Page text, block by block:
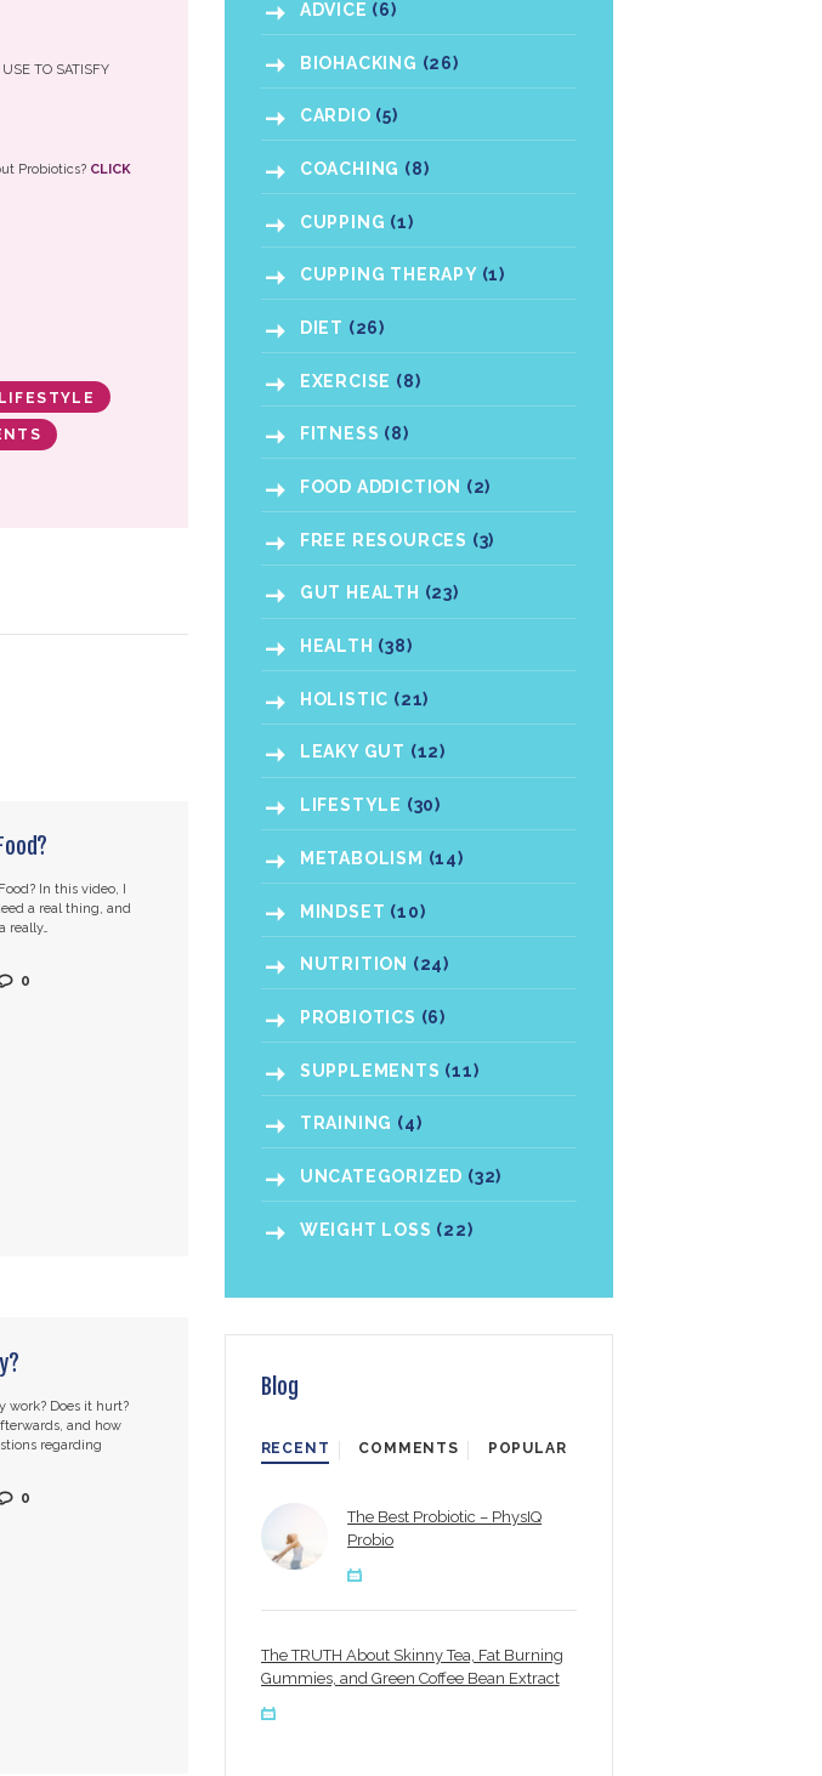
TO SATISFY
Probiotics? CLICK
LIFESTYLE
In this video, I
a real thing, and
really…
0
work? Does it hurt?
and how
regarding
0
ADVICE (6)
BIOHACKING (26)
CARDIO (5)
COACHING (8)
CUPPING (1)
CUPPING THERAPY(1)
DIET (26)
EXERCISE (8)
FITNESS (8)
FOOD ADDICTION (2)
FREE RESOURCES (3)
GUT HEALTH (23)
HEALTH (38)
HOLISTIC (21)
LEAKY GUT (12)
LIFESTYLE (30)
METABOLISM (14)
MINDSET (10)
NUTRITION (24)
PROBIOTICS (6)
SUPPLEMENTS (11)
TRAINING (4)
UNCATEGORIZED (32)
WEIGHT LOSS (22)
Blog
RECENT COMMENTS POPULAR
The Best Probiotic – PhysIQ
Probio
The TRUTH About Skinny Tea, Fat Burning
Gummies, and Green Coffee Bean Extract